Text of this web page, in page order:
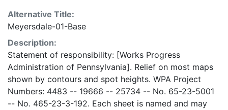
Alternative Title:
Meyersdale-01-Base
Description:
Statement of responsibility: [Works Progress
Administration of Pennsylvania]. Relief on most maps
shown by contours and spot heights. WPA Project
Numbers: 4483 -- 19666 -- 25734 -- No. 65-23-5001
-- No. 465-23-3-192. Each sheet is named and may